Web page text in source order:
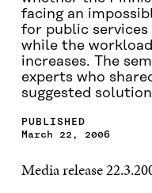
facing an
for public services
while the
increases. The
experts who
suggested
PUBLISHED
March 22, 2006
Media release